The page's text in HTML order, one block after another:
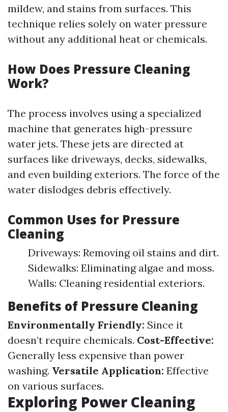
mildew, and stains from surfaces. This
technique relies solely on water pressure
without any additional heat or chemicals.
How Does Pressure Cleaning
Work?
The process involves using a specialized
machine that generates high-pressure
water jets. These jets are directed at
surfaces like driveways, decks, sidewalks,
and even building exteriors. The force of the
water dislodges debris effectively.
Common Uses for Pressure
Cleaning
Driveways: Removing oil stains and dirt.
Sidewalks: Eliminating algae and moss.
Walls: Cleaning residential exteriors.
Benefits of Pressure Cleaning
Environmentally Friendly: Since it
doesn’t require chemicals. Cost-Effective:
Generally less expensive than power
washing. Versatile Application: Effective
on various surfaces.
Exploring Power Cleaning